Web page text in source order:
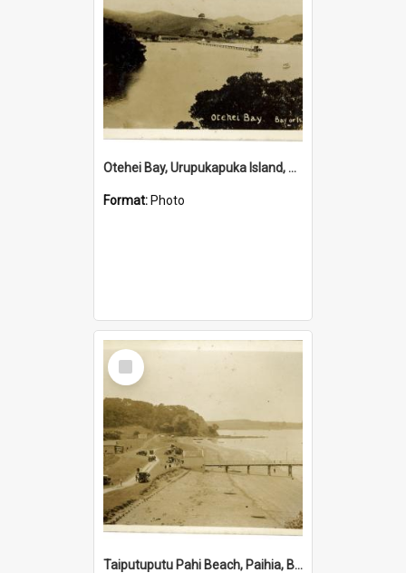
Otehei Bay, Urupukapuka Island, Bay of Islands
Format: Photo
Select
Item
Taiputuputu Pahi Beach, Paihia, Bay of Islands